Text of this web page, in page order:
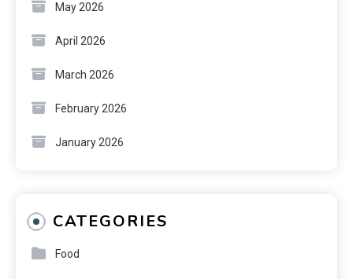
May 2026
April 2026
March 2026
February 2026
January 2026
CATEGORIES
Food